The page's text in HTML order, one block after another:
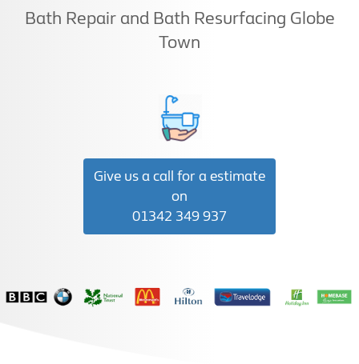
Bath Repair and Bath Resurfacing Globe
Town
Give us a call for a estimate
on
01342 349 937